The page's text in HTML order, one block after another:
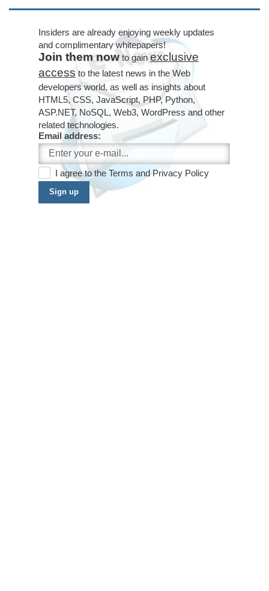
Insiders are already enjoying weekly updates
and complimentary whitepapers!
Join them now to gain exclusive
access to the latest news in the Web
developers world, as well as insights about
HTML5, CSS, JavaScript, PHP, Python,
ASP.NET, NoSQL, Web3, WordPress and other
related technologies.
Email address:
I agree to the Terms andPrivacy Policy
Sign up